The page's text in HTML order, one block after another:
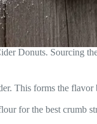
Donuts. Sourcing
This forms the
for the best crumb